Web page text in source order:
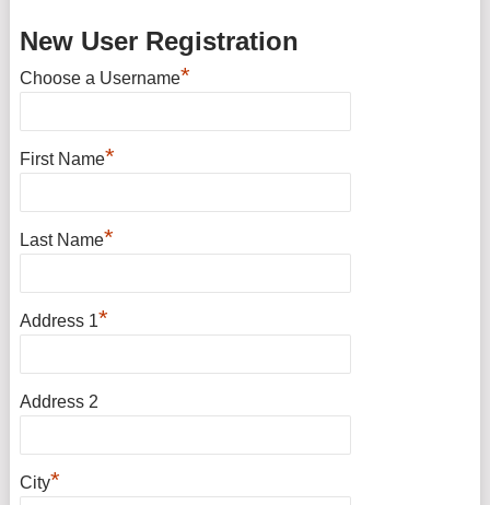
New User Registration
Choose a Username*
First Name*
Last Name*
Address 1*
Address 2
City*